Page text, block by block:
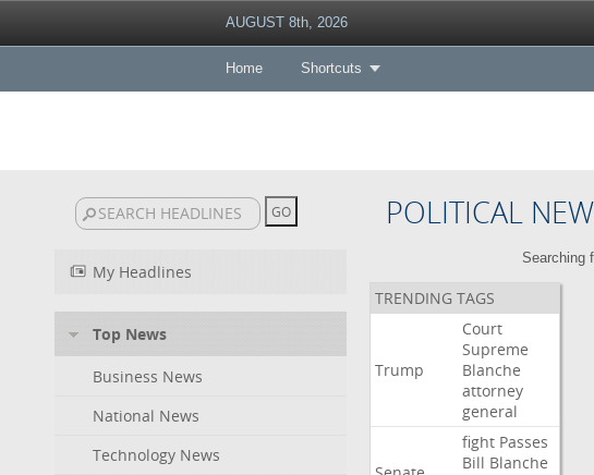
AUGUST 8th, 2026
Home Shortcuts
POLITICAL
My Headlines
Top News
Business News
National News
Technology News
Searching
TRENDING TAGS
Trump
Court
Supreme
Blanche
attorney
general
fight Passes
Bill Blanche